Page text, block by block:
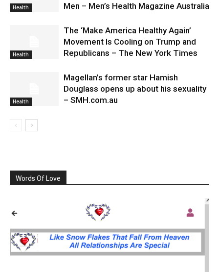
Health
Men – Men’s Health Magazine Australia
Health
The ‘Make America Healthy Again’
Movement Is Cooling on Trump and
Republicans – The New York Times
Health
Magellan’s former star Hamish
Douglass opens up about his sexuality
– SMH.com.au
Words Of Love